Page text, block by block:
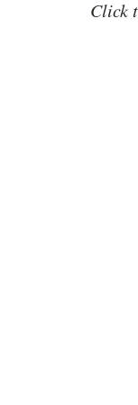
Click